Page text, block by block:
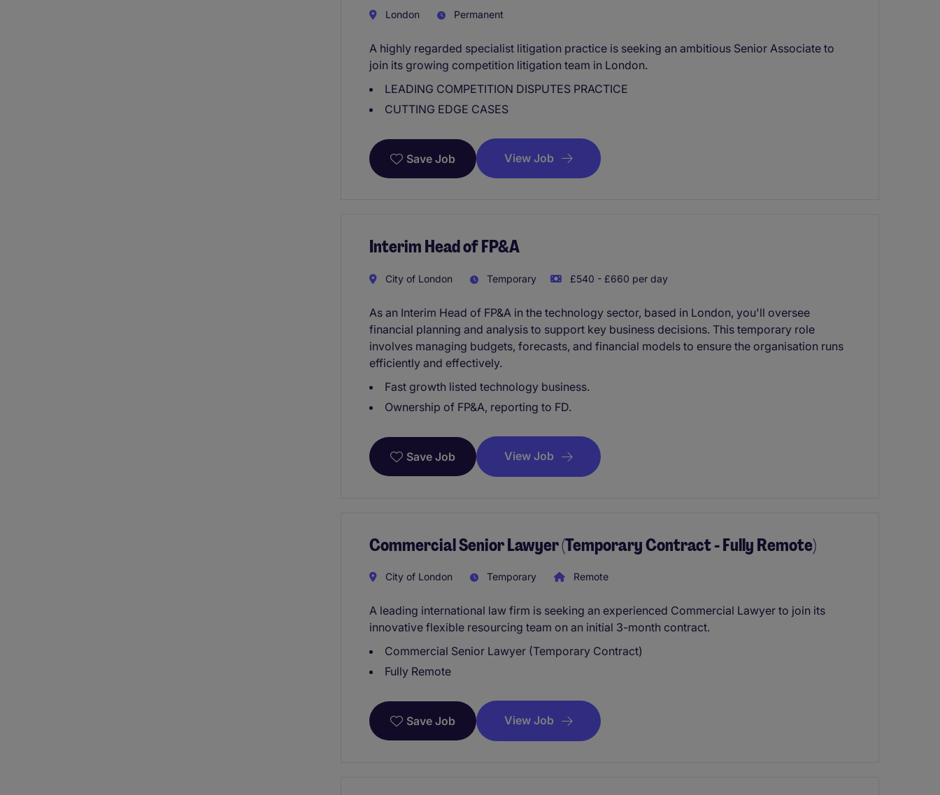
London Permanent
A highly regarded specialist litigation practice is seeking an ambitious Senior Associate to
join its growing competition litigation team in London.
LEADING COMPETITION DISPUTES PRACTICE
CUTTING EDGE CASES
Save Job View Job
Interim Head of FP&A
City of London Temporary £540 - £660 per day
As an Interim Head of FP&A in the technology sector, based in London, you'll oversee
financial planning and analysis to support key business decisions. This temporary role
involves managing budgets, forecasts, and financial models to ensure the organisation runs
efficiently and effectively.
Fast growth listed technology business.
Ownership of FP&A, reporting to FD.
Save Job View Job
Commercial Senior Lawyer (Temporary Contract - Fully Remote)
City of London Temporary Remote
A leading international law firm is seeking an experienced Commercial Lawyer to join its
innovative flexible resourcing team on an initial 3-month contract.
Commercial Senior Lawyer (Temporary Contract)
Fully Remote
Save Job View Job